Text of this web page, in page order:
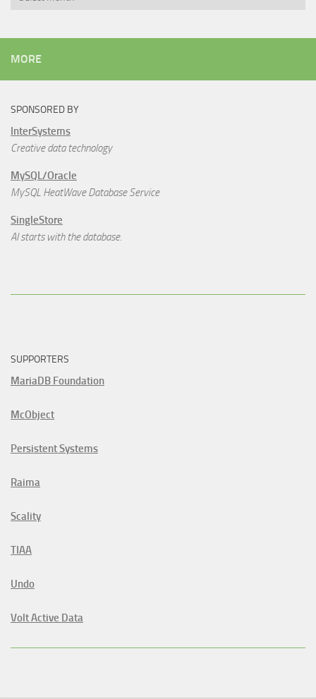
MORE
SPONSORED BY
InterSystems
Creative data technology
MySQL/Oracle
MySQL HeatWave Database Service
SingleStore
AI starts with the database.
SUPPORTERS
MariaDB Foundation
McObject
Persistent Systems
Raima
Scality
TIAA
Undo
Volt Active Data